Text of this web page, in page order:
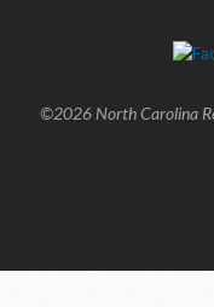
©2026 North Carolina